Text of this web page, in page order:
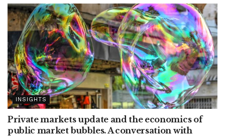
INSIGHTS
Private markets update and the economics of
public market bubbles. A conversation with